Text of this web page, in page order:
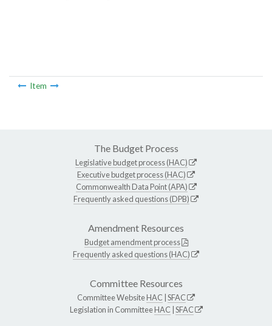
Item
The Budget Process
Legislative budget process (HAC)
Executive budget process (HAC)
Commonwealth Data Point (APA)
Frequently asked questions (DPB)
Amendment Resources
Budget amendment process
Frequently asked questions (HAC)
Committee Resources
Committee WebsiteHAC SFAC
Legislation in CommitteeHAC SFAC